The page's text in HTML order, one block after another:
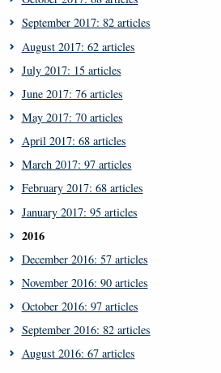
September 2017: 82 articles
August 2017: 62 articles
July 2017: 15 articles
June 2017: 76 articles
May 2017: 70 articles
April 2017: 68 articles
March 2017: 97 articles
February 2017: 68 articles
January 2017: 95 articles
2016
December 2016: 57 articles
November 2016: 90 articles
October 2016: 97 articles
September 2016: 82 articles
August 2016: 67 articles